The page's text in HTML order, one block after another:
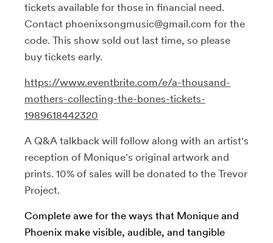
tickets available for those in financial need.
Contact phoenixsongmusic@gmail.com for the
code. This show sold out last time, so please
buy tickets early.
https://www.eventbrite.com/e/a-thousand-
mothers-collecting-the-bones-tickets-
1989618442320
A Q&A talkback will follow along with an artist's
reception of Monique's original artwork and
prints. 10% of sales will be donated to the Trevor
Project.
Complete awe for the ways that Monique and
Phoenix make visible, audible, and tangible